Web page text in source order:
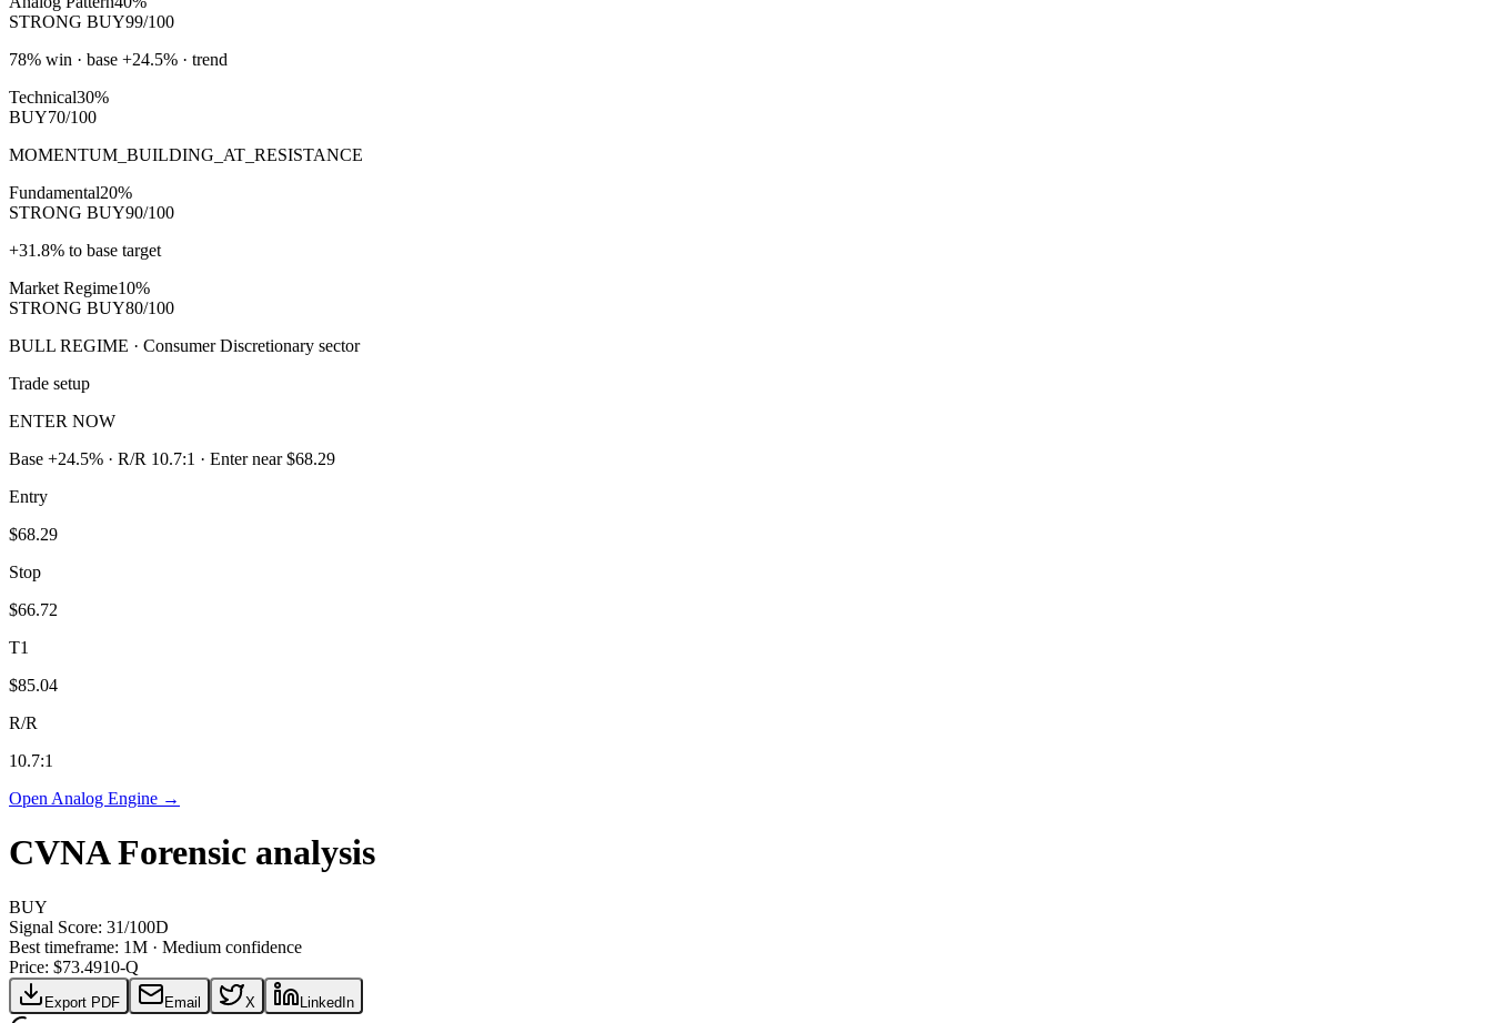
STRONG BUY99/100
78% win · base +24.5% · trend
Technical30%
BUY70/100
MOMENTUM_BUILDING_AT_RESISTANCE
Fundamental20%
STRONG BUY90/100
+31.8% to base target
Market Regime10%
STRONG BUY80/100
BULL REGIME · Consumer Discretionary sector
Trade setup
ENTER NOW
Base +24.5% · R/R 10.7:1 · Enter near $68.29
Entry
$68.29
Stop
$66.72
T1
$85.04
R/R
10.7:1
Open Analog Engine →
CVNA Forensic analysis
BUY
Signal Score: 31/100D
Best timeframe: 1M · Medium confidence
Price: $73.4910-Q
Export PDF Email X LinkedIn